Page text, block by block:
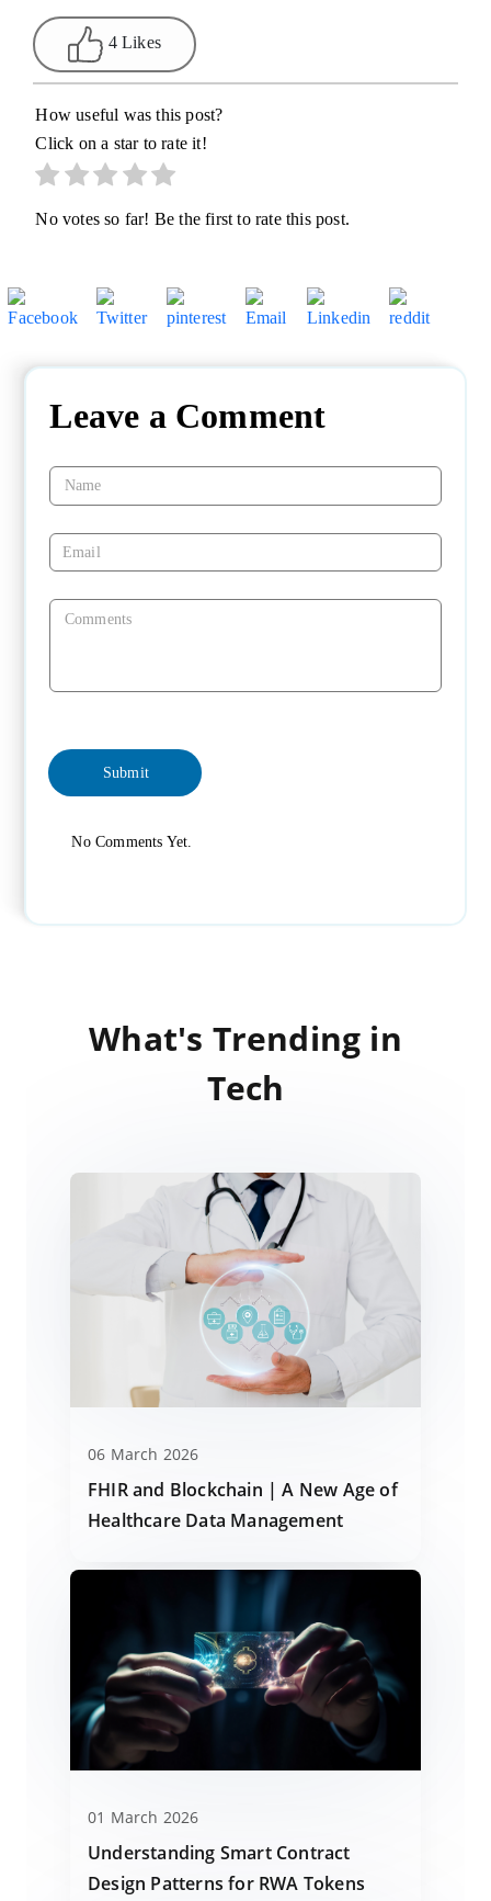
4 Likes
How useful was this post?
Click on a star to rate it!
No votes so far! Be the first to rate this post.
Leave a Comment
No Comments Yet.
What's Trending in
Tech
06 March 2026
FHIR and Blockchain | A New Age of
Healthcare Data Management
01 March 2026
Understanding Smart Contract
Design Patterns for RWA Tokens